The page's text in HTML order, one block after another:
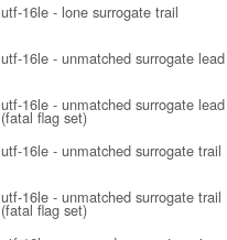
utf-16le - lone surrogate trail
utf-16le - unmatched surrogate lead
utf-16le - unmatched surrogate lead
(fatal flag set)
utf-16le - unmatched surrogate trail
utf-16le - unmatched surrogate trail
(fatal flag set)